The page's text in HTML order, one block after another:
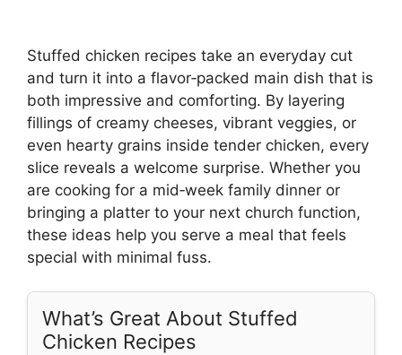
Stuffed chicken recipes take an everyday cut
and turn it into a flavor‑packed main dish that is
both impressive and comforting. By layering
fillings of creamy cheeses, vibrant veggies, or
even hearty grains inside tender chicken, every
slice reveals a welcome surprise. Whether you
are cooking for a mid‑week family dinner or
bringing a platter to your next church function,
these ideas help you serve a meal that feels
special with minimal fuss.
What’s Great About Stuffed
Chicken Recipes